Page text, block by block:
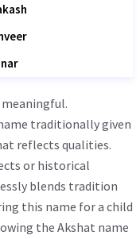
traditionally given
reflects qualities.
or historical
blends tradition
this name for a child
the Akshat name